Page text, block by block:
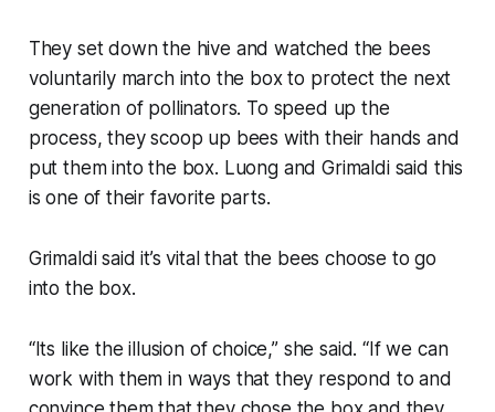
They set down the hive and watched the bees
voluntarily march into the box to protect the next
generation of pollinators. To speed up the
process, they scoop up bees with their hands and
put them into the box. Luong and Grimaldi said this
is one of their favorite parts.
Grimaldi said it’s vital that the bees choose to go
into the box.
“Its like the illusion of choice,” she said. “If we can
work with them in ways that they respond to and